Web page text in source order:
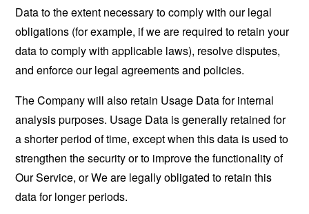
Data to the extent necessary to comply with our legal
obligations (for example, if we are required to retain your
data to comply with applicable laws), resolve disputes,
and enforce our legal agreements and policies.
The Company will also retain Usage Data for internal
analysis purposes. Usage Data is generally retained for
a shorter period of time, except when this data is used to
strengthen the security or to improve the functionality of
Our Service, or We are legally obligated to retain this
data for longer periods.